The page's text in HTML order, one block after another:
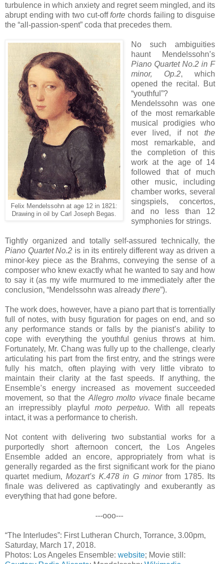
turbulence in which anxiety and regret seem mingled, and its
abrupt ending with two cut-offforte chords failing to disguise
the “all-passion-spent” coda that precedes them.
Felix Mendelssohn at age 12 in 1821:
Drawing in oil by Carl Joseph Begas.
No such ambiguities
haunt Mendelssohn’s
Piano Quartet No.2 in F
minor, Op.2, which
opened the recital. But
“youthful”?
Mendelssohn was one
of the most remarkable
musical prodigies who
ever lived, if not the
most remarkable, and
the completion of this
work at the age of 14
followed that of much
other music, including
chamber works, several
singspiels, concertos,
and no less than 12
symphonies for strings.
Tightly organized and totally self-assured technically, the
Piano Quartet No.2 is in its entirely different way as driven a
minor-key piece as the Brahms, conveying the sense of a
composer who knew exactly what he wanted to say and how
to say it (as my wife murmured to me immediately after the
conclusion, “Mendelssohn was already there”).
The work does, however, have a piano part that is torrentially
full of notes, with busy figuration for pages on end, and so
any performance stands or falls by the pianist’s ability to
cope with everything the youthful genius throws at him.
Fortunately, Mr. Chang was fully up to the challenge, clearly
articulating his part from the first entry, and the strings were
fully his match, often playing with very little vibrato to
maintain their clarity at the fast speeds. If anything, the
Ensemble’s energy increased as movement succeeded
movement, so that the Allegro molto vivacefinale became
an irrepressibly playful moto perpetuo. With all repeats
intact, it was a performance to cherish.
Not content with delivering two substantial works for a
purportedly short afternoon concert, the Los Angeles
Ensemble added an encore, appropriately from what is
generally regarded as the first significant work for the piano
quartet medium,Mozart’s K.478 in G minorfrom 1785. Its
finale was delivered as captivatingly and exuberantly as
everything that had gone before.
---ooo---
“The Interludes”: First Lutheran Church, Torrance, 3.00pm,
Saturday, March 17, 2018.
Photos: Los Angeles Ensemble: website; Movie still: